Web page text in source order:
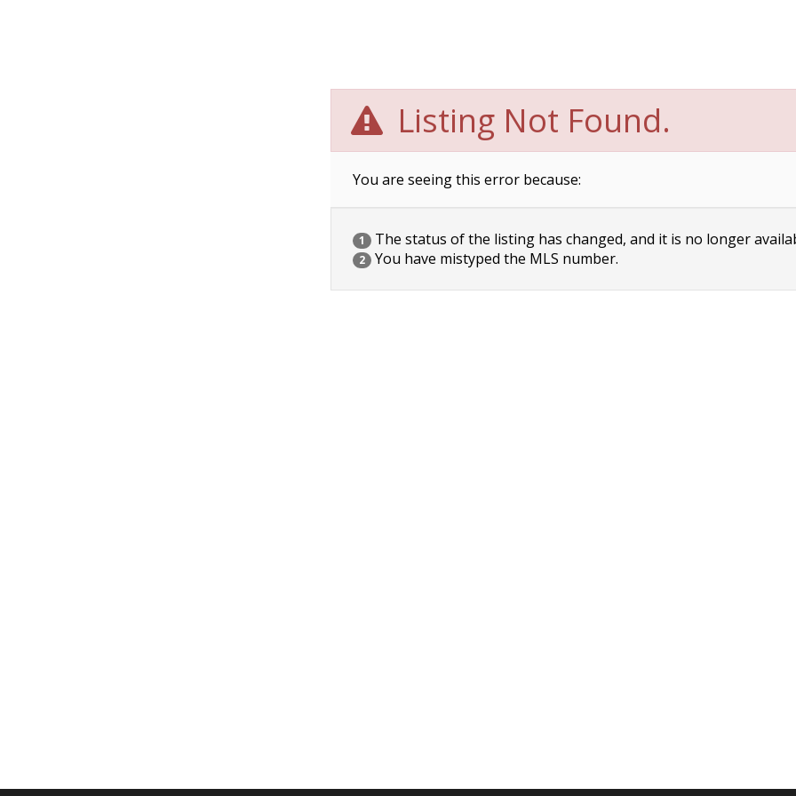
Listing Not Found.
You are seeing this error because:
1 The status of the listing has changed, and it is no longer
2 You have mistyped the MLS number.